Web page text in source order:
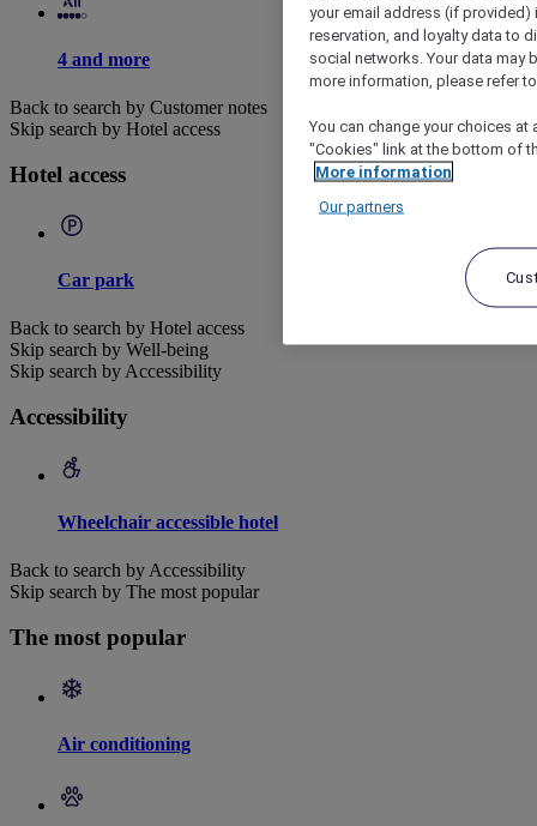
4 and more
Back to search by Customer notes
Skip search by Hotel access
Hotel access
Car park
Back to search by Hotel access
Skip search by Well-being
Skip search by Accessibility
Accessibility
Wheelchair accessible hotel
Back to search by Accessibility
Skip search by The most popular
The most popular
Air conditioning
your email address (if
reservation, and loyalty data to
social networks. Your data may
more information, please refer
You can change your choices
"Cookies" link at the bottom of
More information
Our partners